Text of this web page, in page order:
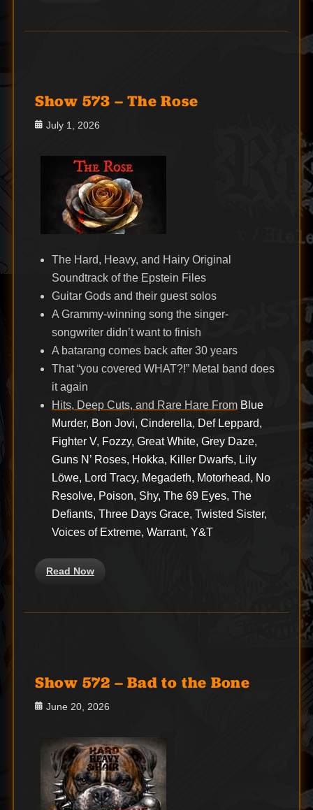
Show 573 – The Rose
Posted
July 1, 2026
The Hard, Heavy, and Hairy Original
Soundtrack of the Epstein Files
Guitar Gods and their guest solos
A Grammy-winning song the singer-
songwriter didn’t want to finish
A batarang comes back after 30 years
That “you covered WHAT?!” Metal band does
it again
Hits, Deep Cuts, and Rare Hare From Blue
Murder, Bon Jovi, Cinderella, Def Leppard,
Fighter V, Fozzy, Great White, Grey Daze,
Guns N’ Roses, Hokka, Killer Dwarfs, Lily
Löwe, Lord Tracy, Megadeth, Motorhead, No
Resolve, Poison, Shy, The 69 Eyes, The
Defiants, Three Days Grace, Twisted Sister,
Voices of Extreme, Warrant, Y&T
Read Now
Show 572 – Bad to the Bone
Posted
June 20, 2026